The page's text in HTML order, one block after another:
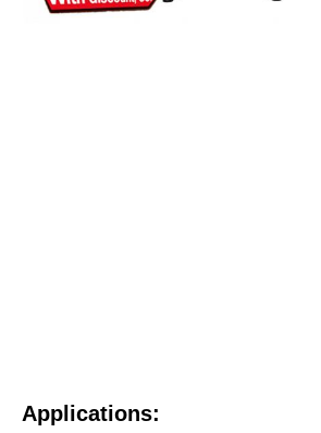
Applications: